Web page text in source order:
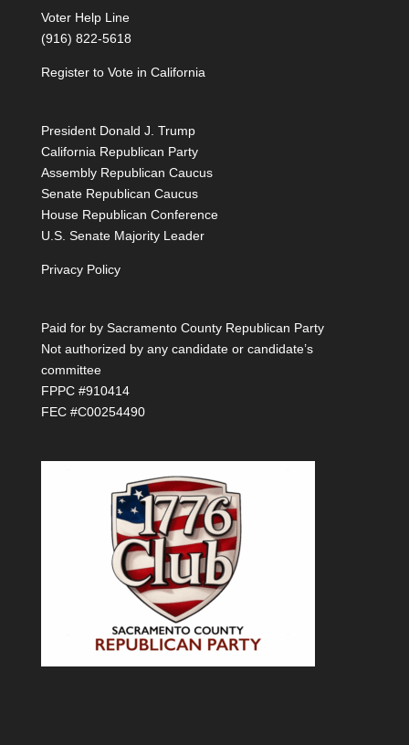
Voter Help Line
(916) 822-5618
Register to Vote in California
President Donald J. Trump
California Republican Party
Assembly Republican Caucus
Senate Republican Caucus
House Republican Conference
U.S. Senate Majority Leader
Privacy Policy
Paid for by Sacramento County Republican Party
Not authorized by any candidate or candidate’s
committee
FPPC #910414
FEC #C00254490